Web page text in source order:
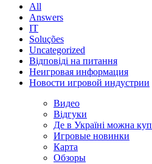
All
Answers
IT
Soluções
Uncategorized
Відповіді на питання
Неигровая информация
Новости игровой индустрии
Видео
Відгуки
Де в Україні можна
Игровые новинки
Карта
Обзоры